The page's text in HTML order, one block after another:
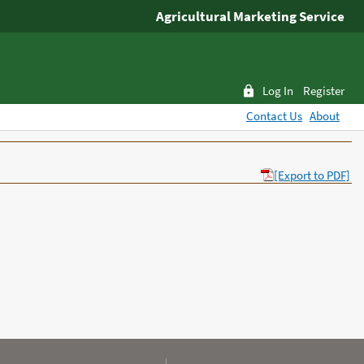
Agricultural Marketing Service
Log In
Register
Contact Us About
[Export to PDF]